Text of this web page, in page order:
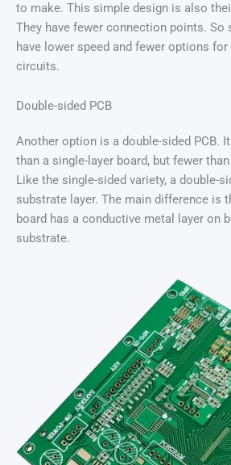
to make. This simple design is also
They have fewer connection points. So
have lower speed and fewer options
circuits.
Double-sided PCB
Another option is a double-sided PCB.
than a single-layer board, but fewer
Like the single-sided variety, a double-
substrate layer. The main difference is
board has a conductive metal layer on
substrate.